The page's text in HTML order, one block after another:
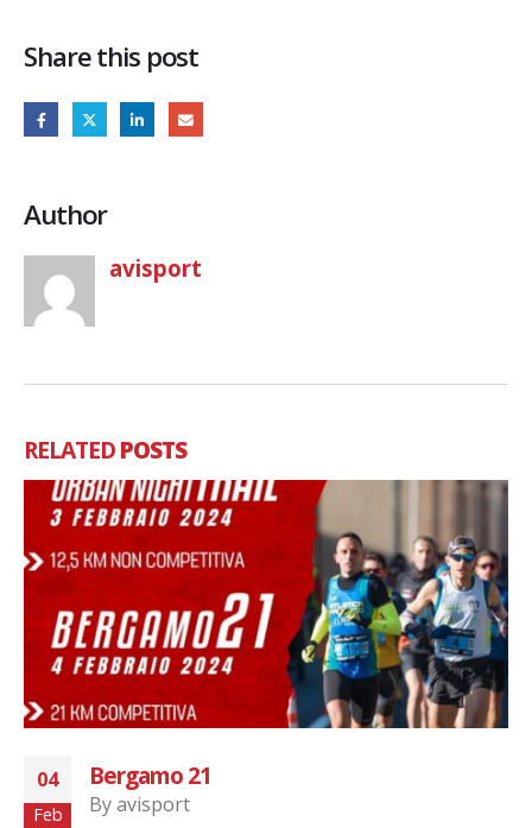
Share this post
Author
avisport
RELATEDPOSTS
22
Set
Run for Parkinson
Byavisport